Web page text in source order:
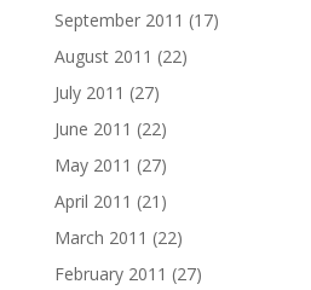
September 2011 (17)
August 2011 (22)
July 2011 (27)
June 2011 (22)
May 2011 (27)
April 2011 (21)
March 2011 (22)
February 2011 (27)